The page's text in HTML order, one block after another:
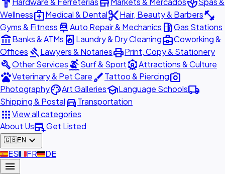
hardware store spa
Wellnessmedical_servicesMedical & Dentalcontent_cutHair, Beauty & Barbersfitness_center
Gyms & Fitness car_repairAuto Repair & Mechanics local_gas_stationGas Stations
account_balanceBanks & ATMs local_laundry_service Laundry & Dry Cleaningbusiness_centerCoworking &
Offices gavelLawyers & NotariesprintPrint, Copy & Stationery
buildOther ServicessurfingSurf & SportattractionsAttractions & Culture
petsVeterinary & Pet CarebrushTattoo & Piercingphoto_camera
PhotographypaletteArt GalleriesschoolLanguage Schoolslocal_shipping
Shipping & Postaldirections_carTransportation
appsView all categories
About Usadd_businessGet Listed
🇬🇧EN expand_more
🇪🇸ES🇫🇷FR🇩🇪DE
menu